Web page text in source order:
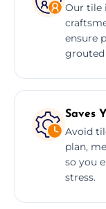
Our tile
ensure
Saves
Avoid
plan,
so you
stress.